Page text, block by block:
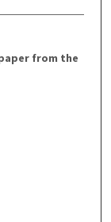
from the